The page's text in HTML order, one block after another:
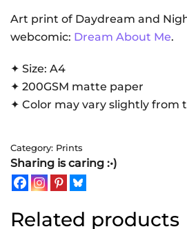
Celebration
|
Print
quantity
Art print of Daydream and
webcomic: Dream About Me.
✦ Size: A4
✦ 200GSM matte paper
✦ Color may vary slightly from
Category: Prints
Sharing is caring :•)
Related products